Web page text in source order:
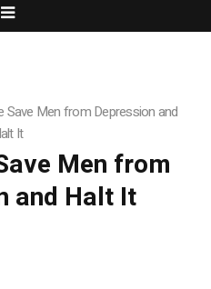
Save Men from Depression and
It
Men from
and Halt It